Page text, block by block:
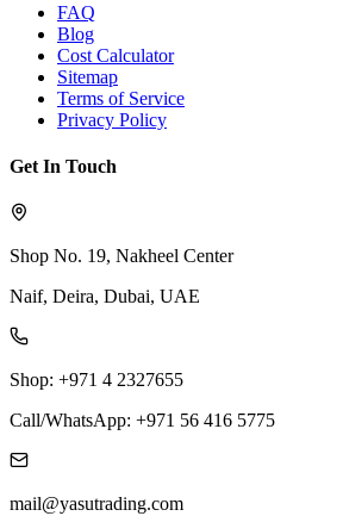
FAQ
Blog
Cost Calculator
Sitemap
Terms of Service
Privacy Policy
Get In Touch
Shop No. 19, Nakheel Center
Naif, Deira, Dubai, UAE
Shop: +971 4 2327655
Call/WhatsApp: +971 56 416 5775
mail@yasutrading.com